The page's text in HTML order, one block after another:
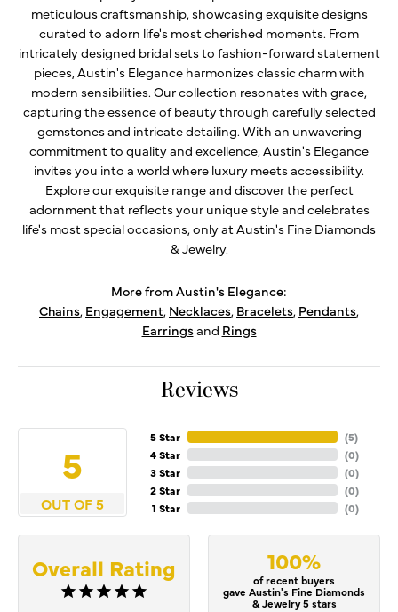
meticulous craftsmanship, showcasing exquisite designs
curated to adorn life's most cherished moments. From
intricately designed bridal sets to fashion-forward statement
pieces, Austin's Elegance harmonizes classic charm with
modern sensibilities. Our collection resonates with grace,
capturing the essence of beauty through carefully selected
gemstones and intricate detailing. With an unwavering
commitment to quality and excellence, Austin's Elegance
invites you into a world where luxury meets accessibility.
Explore our exquisite range and discover the perfect
adornment that reflects your unique style and celebrates
life's most special occasions, only at Austin's Fine Diamonds
& Jewelry.
More from Austin's Elegance:
Chains, Engagement, Necklaces, Bracelets, Pendants,
Earringsand Rings
Reviews
5
OUT OF 5
5 Star
4 Star
3 Star
2 Star
1 Star
(5)
(0)
(0)
(0)
(0)
Overall Rating 100%
of recent buyers
gave Austin's Fine Diamonds
& Jewelry 5 stars